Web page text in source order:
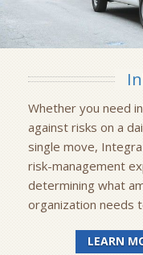
Whether you need
against risks on a
single move,
risk-management
determining what
organization needs
LEARN